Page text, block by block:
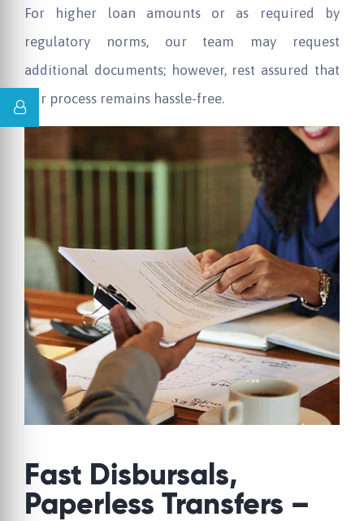
For higher loan amounts or as required by
regulatory norms, our team may request
additional documents; however, rest assured that
our process remains hassle-free.
Fast Disbursals,
Paperless Transfers –